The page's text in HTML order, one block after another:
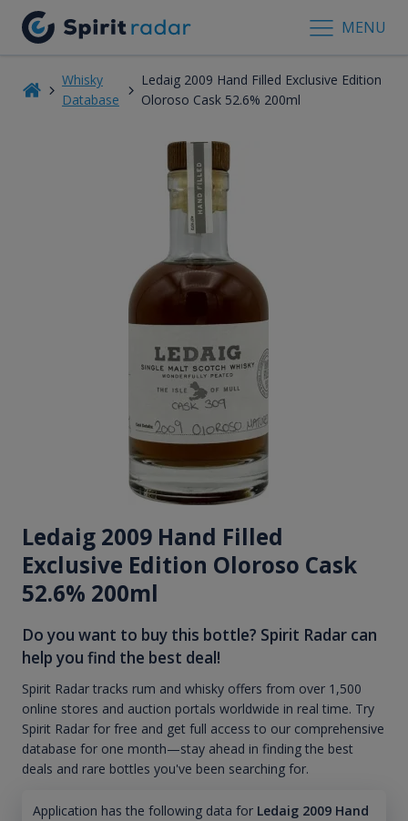
MENU
Whisky
Database
Ledaig 2009 Hand Filled Exclusive Edition
Oloroso Cask 52.6% 200ml
Ledaig 2009 Hand Filled
Exclusive Edition Oloroso Cask
52.6% 200ml
Do you want to buy this bottle? Spirit Radar can
help you find the best deal!
Spirit Radar tracks rum and whisky offers from over 1,500
online stores and auction portals worldwide in real time. Try
Spirit Radar for free and get full access to our comprehensive
database for one month—stay ahead in finding the best
deals and rare bottles you've been searching for.
Application has the following data for Ledaig 2009 Hand